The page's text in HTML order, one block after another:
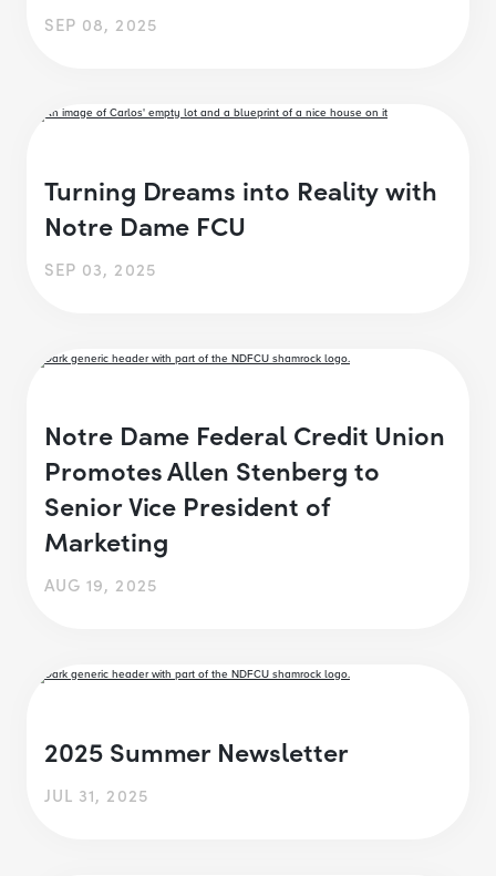
SEP 08, 2025
Turning Dreams into Reality with
Notre Dame FCU
SEP 03, 2025
Notre Dame Federal Credit Union
Promotes Allen Stenberg to
Senior Vice President of
Marketing
AUG 19, 2025
2025 Summer Newsletter
JUL 31, 2025